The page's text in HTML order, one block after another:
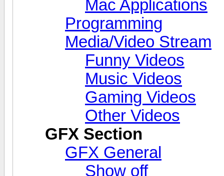
Mac Applications
Programming
Media/Video Stream
Funny Videos
Music Videos
Gaming Videos
Other Videos
GFX Section
GFX General
Show off